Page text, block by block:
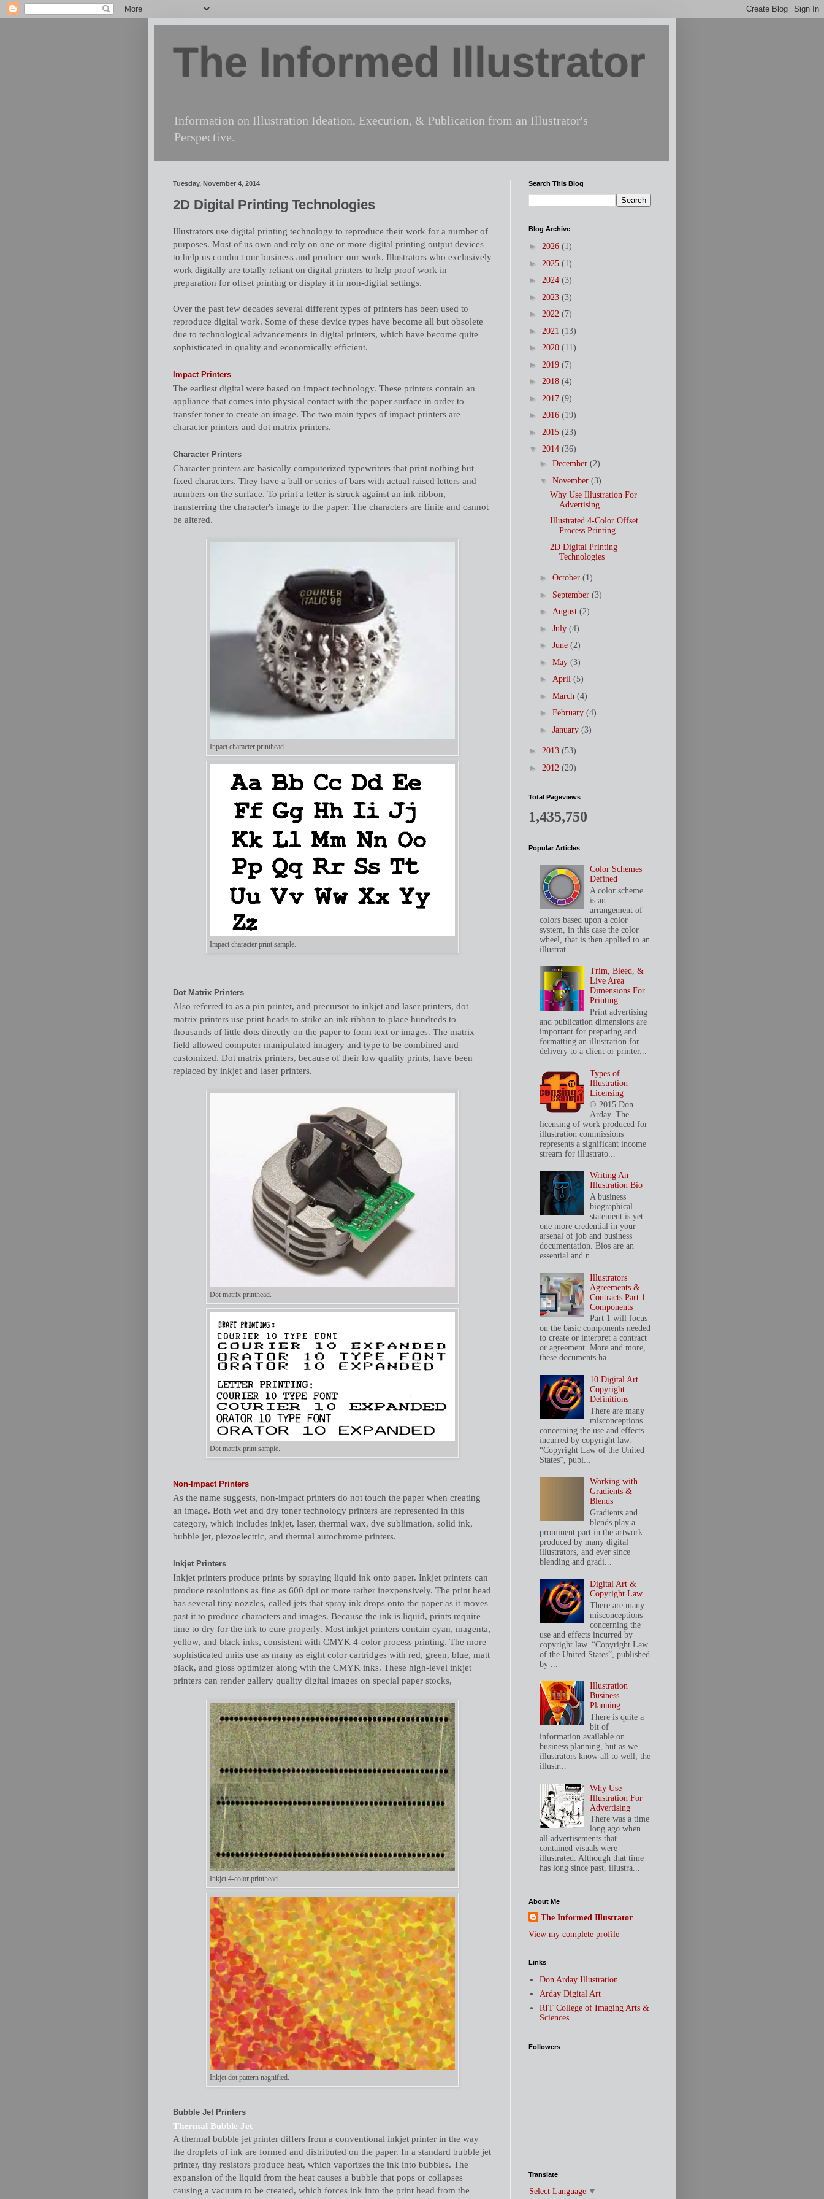
The Informed Illustrator
Information on Illustration Ideation, Execution, & Publication from an Illustrator's
Perspective.
Tuesday, November 4, 2014
2D Digital Printing Technologies
Illustrators use digital printing technology to reproduce their work for a number of
purposes. Most of us own and rely on one or more digital printing output devices
to help us conduct our business and produce our work. Illustrators who exclusively
work digitally are totally reliant on digital printers to help proof work in
preparation for offset printing or display it in non-digital settings.
Over the past few decades several different types of printers has been used to
reproduce digital work. Some of these device types have become all but obsolete
due to technological advancements in digital printers, which have become quite
sophisticated in quality and economically efficient.
Impact Printers
The earliest digital were based on impact technology. These printers contain an
appliance that comes into physical contact with the paper surface in order to
transfer toner to create an image. The two main types of impact printers are
character printers and dot matrix printers.
Character Printers
Character printers are basically computerized typewriters that print nothing but
fixed characters. They have a ball or series of bars with actual raised letters and
numbers on the surface. To print a letter is struck against an ink ribbon,
transferring the character's image to the paper. The characters are finite and cannot
be altered.
Inpact character printhead.
Impact character print sample.
Dot Matrix Printers
Also referred to as a pin printer, and precursor to inkjet and laser printers, dot
matrix printers use print heads to strike an ink ribbon to place hundreds to
thousands of little dots directly on the paper to form text or images. The matrix
field allowed computer manipulated imagery and type to be combined and
customized. Dot matrix printers, because of their low quality prints, have been
replaced by inkjet and laser printers.
Dot matrix printhead.
Dot matrix print sample.
Non-Impact Printers
As the name suggests, non-impact printers do not touch the paper when creating
an image. Both wet and dry toner technology printers are represented in this
category, which includes inkjet, laser, thermal wax, dye sublimation, solid ink,
bubble jet, piezoelectric, and thermal autochrome printers.
Inkjet Printers
Inkjet printers produce prints by spraying liquid ink onto paper. Inkjet printers can
produce resolutions as fine as 600 dpi or more rather inexpensively. The print head
has several tiny nozzles, called jets that spray ink drops onto the paper as it moves
past it to produce characters and images. Because the ink is liquid, prints require
time to dry for the ink to cure properly. Most inkjet printers contain cyan, magenta,
yellow, and black inks, consistent with CMYK 4-color process printing. The more
sophisticated units use as many as eight color cartridges with red, green, blue, matt
black, and gloss optimizer along with the CMYK inks. These high-level inkjet
printers can render gallery quality digital images on special paper stocks,
Inkjet 4-color printhead.
Inkjet dot pattern nagnified.
Bubble Jet Printers
Thermal Bubble Jet
A thermal bubble jet printer differs from a conventional inkjet printer in the way
the droplets of ink are formed and distributed on the paper. In a standard bubble jet
printer, tiny resistors produce heat, which vaporizes the ink into bubbles. The
expansion of the liquid from the heat causes a bubble that pops or collapses
causing a vacuum to be created, which forces ink into the print head from the
Search This Blog
Blog Archive
► 2026 (1)
► 2025 (1)
► 2024 (3)
► 2023 (3)
► 2022 (7)
► 2021 (13)
► 2020 (11)
► 2019 (7)
► 2018 (4)
► 2017 (9)
► 2016 (19)
► 2015 (23)
▼ 2014 (36)
► December (2)
▼ November (3)
Why Use Illustration For
Advertising
Illustrated 4-Color Offset
Process Printing
2D Digital Printing
Technologies
► October (1)
► September (3)
► August (2)
► July (4)
► June (2)
► May (3)
► April (5)
► March (4)
► February (4)
► January (3)
► 2013 (53)
► 2012 (29)
Total Pageviews
1,435,750
Popular Articles
Color Schemes
Defined
A color scheme
is an
arrangement of
colors based upon a color
system, in this case the color
wheel, that is then applied to an
illustrat...
Trim, Bleed, &
Live Area
Dimensions For
Printing
Print advertising
and publication dimensions are
important for preparing and
formatting an illustration for
delivery to a client or printer...
Types of
Illustration
Licensing
© 2015 Don
Arday. The
licensing of work produced for
illustration commissions
represents a significant income
stream for illustrato...
Writing An
Illustration Bio
A business
biographical
statement is yet
one more credential in your
arsenal of job and business
documentation. Bios are an
essential and n...
Illustrators
Agreements &
Contracts Part 1:
Components
Part 1 will focus
on the basic components needed
to create or interpret a contract
or agreement. More and more,
these documents ha...
10 Digital Art
Copyright
Definitions
There are many
misconceptions
concerning the use and effects
incurred by copyright law.
“Copyright Law of the United
States”, publ...
Working with
Gradients &
Blends
Gradients and
blends play a
prominent part in the artwork
produced by many digital
illustrators, and ever since
blending and gradi...
Digital Art &
Copyright Law
There are many
misconceptions
concerning the
use and effects incurred by
copyright law. “Copyright Law
of the United States”, published
by ...
Illustration
Business
Planning
There is quite a
bit of
information available on
business planning, but as we
illustrators know all to well, the
illustr...
Why Use
Illustration For
Advertising
There was a time
long ago when
all advertisements that
contained visuals were
illustrated. Although that time
has long since past, illustra...
About Me
The Informed Illustrator
View my complete profile
Links
Don Arday Illustration
Arday Digital Art
RIT College of Imaging Arts &
Sciences
Followers
Translate
Select Language ▼